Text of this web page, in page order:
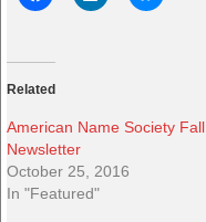
Related
American Name Society Fall
Newsletter
October 25, 2016
In "Featured"